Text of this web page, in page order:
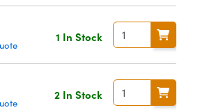
1 In Stock
2 In Stock